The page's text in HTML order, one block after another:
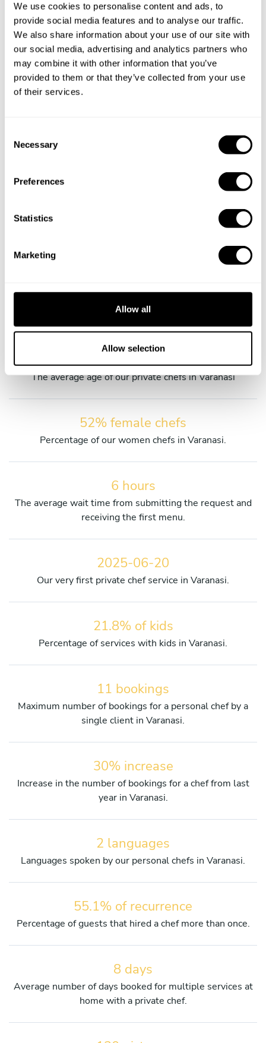
We use cookies to personalise content and ads, to
provide social media features and to analyse our traffic.
We also share information about your use of our site with
our social media, advertising and analytics partners who
may combine it with other information that you’ve
provided to them or that they’ve collected from your use
of their services.
Necessary
Preferences
Statistics
Marketing
Allow all
Allow selection
service?
Does the chef cook at my house?
Can I cook along with the chef?
Are the ingredients fresh?
Key information about our
services.
39 years old
The average age of our private chefs in Varanasi
52% female chefs
Percentage of our women chefs in Varanasi.
6 hours
The average wait time from submitting the request and
receiving the first menu.
2025-06-20
Our very first private chef service in Varanasi.
21.8% of kids
Percentage of services with kids in Varanasi.
11 bookings
Maximum number of bookings for a personal chef by a
single client in Varanasi.
30% increase
Increase in the number of bookings for a chef from last
year in Varanasi.
2 languages
Languages spoken by our personal chefs in Varanasi.
55.1% of recurrence
Percentage of guests that hired a chef more than once.
8 days
Average number of days booked for multiple services at
home with a private chef.